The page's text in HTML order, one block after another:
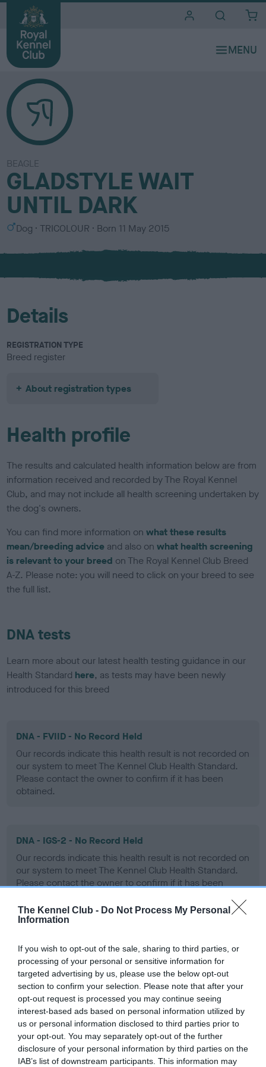
The Kennel Club - Do Not Process My Personal
Information
If you wish to opt-out of the sale, sharing to third parties, or
processing of your personal or sensitive information for
targeted advertising by us, please use the below opt-out
section to confirm your selection. Please note that after your
opt-out request is processed you may continue seeing
interest-based ads based on personal information utilized by
us or personal information disclosed to third parties prior to
your opt-out. You may separately opt-out of the further
disclosure of your personal information by third parties on the
IAB’s list of downstream participants. This information may
BEAGLE
GLADSTYLE WAIT
UNTIL DARK
S
x
Dog
C
l
u
TRICOLOUR Born 11 May 2015
Details
REGISTRATION TYPE
Breed register
About registration types
Health profile
The results and calculated health information below are from
information received and recorded by The Royal Kennel
Club, and may not include all health screening undertaken by
the dog's owners.
You can find more information onwhat these results
mean/breeding advice and also onwhat health screening
is relevant to your breed on The Royal Kennel Club Breed
A-Z. Please note: you will need to click on your breed to see
the full list.
DNA tests
Learn more about our latest health testing guidance in our
Health Standard here, as tests may have been newly
introduced for this breed
DNA - FVIID - No Record Held
Our records indicate this health result is not recorded on
our system to meet The Kennel Club Health Standard.
Please contact the owner to confirm if it has been
obtained.
DNA - IGS-2 - No Record Held
Our records indicate this health result is not recorded on
our system to meet The Kennel Club Health Standard.
Please contact the owner to confirm if it has been
DNA - Lafora's - No Record Held
Our records indicate this health result is not recorded on
our system to meet The Kennel Club Health Standard.
Please contact the owner to confirm if it has been
obtained.
DNA - MLS